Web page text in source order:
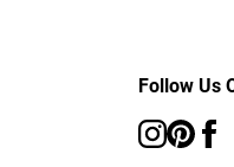
Follow Us